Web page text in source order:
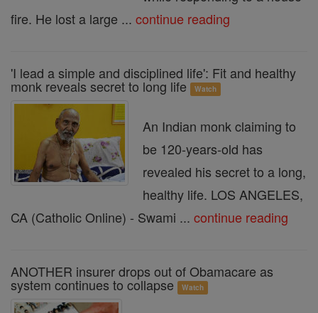
fire. He lost a large ... continue reading
'I lead a simple and disciplined life': Fit and healthy
monk reveals secret to long life Watch
An Indian monk claiming to
be 120-years-old has
revealed his secret to a long,
healthy life. LOS ANGELES,
CA (Catholic Online) - Swami ... continue reading
ANOTHER insurer drops out of Obamacare as
system continues to collapse Watch